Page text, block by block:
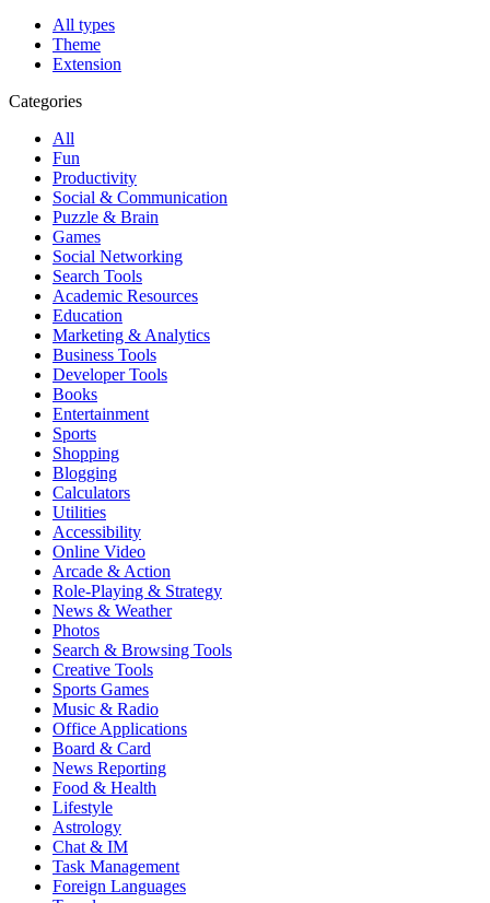
All types
Theme
Extension
Categories
All
Fun
Productivity
Social & Communication
Puzzle & Brain
Games
Social Networking
Search Tools
Academic Resources
Education
Marketing & Analytics
Business Tools
Developer Tools
Books
Entertainment
Sports
Shopping
Blogging
Calculators
Utilities
Accessibility
Online Video
Arcade & Action
Role-Playing & Strategy
News & Weather
Photos
Search & Browsing Tools
Creative Tools
Sports Games
Music & Radio
Office Applications
Board & Card
News Reporting
Food & Health
Lifestyle
Astrology
Chat & IM
Task Management
Foreign Languages